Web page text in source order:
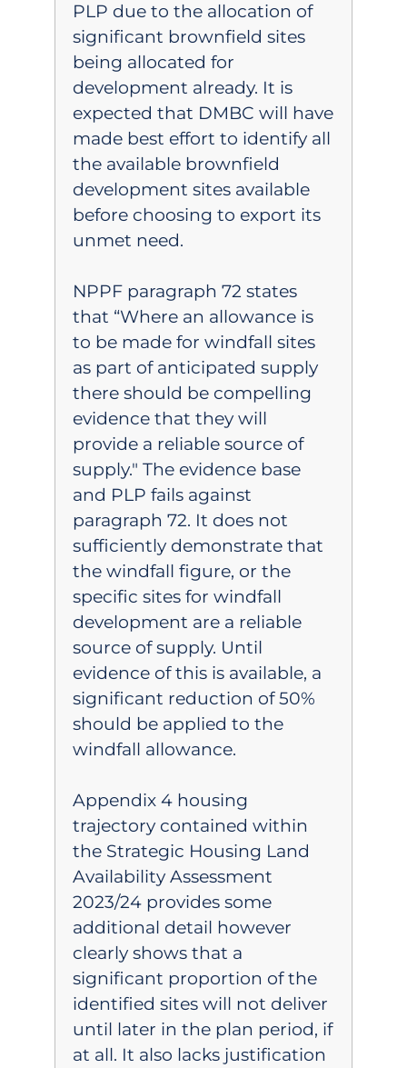
PLP due to the allocation of
significant brownfield sites
being allocated for
development already. It is
expected that DMBC will have
made best effort to identify all
the available brownfield
development sites available
before choosing to export its
unmet need.
NPPF paragraph 72 states
that “Where an allowance is
to be made for windfall sites
as part of anticipated supply
there should be compelling
evidence that they will
provide a reliable source of
supply." The evidence base
and PLP fails against
paragraph 72. It does not
sufficiently demonstrate that
the windfall figure, or the
specific sites for windfall
development are a reliable
source of supply. Until
evidence of this is available, a
significant reduction of 50%
should be applied to the
windfall allowance.
Appendix 4 housing
trajectory contained within
the Strategic Housing Land
Availability Assessment
2023/24 provides some
additional detail however
clearly shows that a
significant proportion of the
identified sites will not deliver
until later in the plan period, if
at all. It also lacks justification